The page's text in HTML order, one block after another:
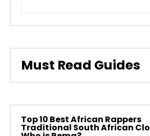
Must Read Guides
Top 10 Best African Rappers
Traditional South African